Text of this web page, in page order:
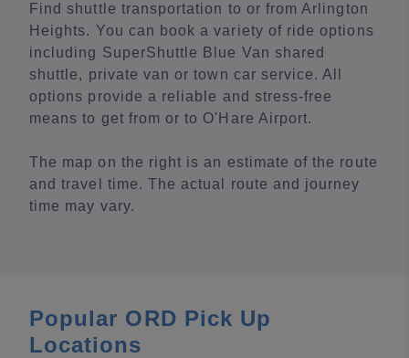
Find shuttle transportation to or from Arlington
Heights. You can book a variety of ride options
including SuperShuttle Blue Van shared
shuttle, private van or town car service. All
options provide a reliable and stress-free
means to get from or to O'Hare Airport.
The map on the right is an estimate of the route
and travel time. The actual route and journey
time may vary.
Popular ORD Pick Up
Locations